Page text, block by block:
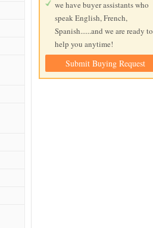
we have buyer assistants who
speak English, French,
Spanish......and we are ready to
help you anytime!
Submit Buying Request